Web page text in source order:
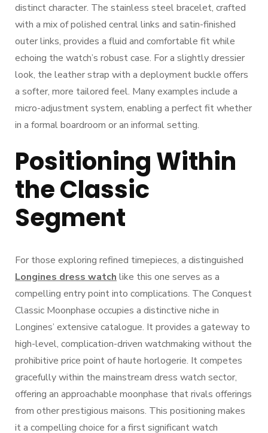
distinct character. The stainless steel bracelet, crafted
with a mix of polished central links and satin-finished
outer links, provides a fluid and comfortable fit while
echoing the watch’s robust case. For a slightly dressier
look, the leather strap with a deployment buckle offers
a softer, more tailored feel. Many examples include a
micro-adjustment system, enabling a perfect fit whether
in a formal boardroom or an informal setting.
Positioning Within
the Classic
Segment
For those exploring refined timepieces, a distinguished
Longines dress watch like this one serves as a
compelling entry point into complications. The Conquest
Classic Moonphase occupies a distinctive niche in
Longines’ extensive catalogue. It provides a gateway to
high-level, complication-driven watchmaking without the
prohibitive price point of haute horlogerie. It competes
gracefully within the mainstream dress watch sector,
offering an approachable moonphase that rivals offerings
from other prestigious maisons. This positioning makes
it a compelling choice for a first significant watch